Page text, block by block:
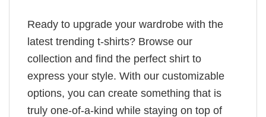
Ready to upgrade your wardrobe with the
latest trending t-shirts? Browse our
collection and find the perfect shirt to
express your style. With our customizable
options, you can create something that is
truly one-of-a-kind while staying on top of